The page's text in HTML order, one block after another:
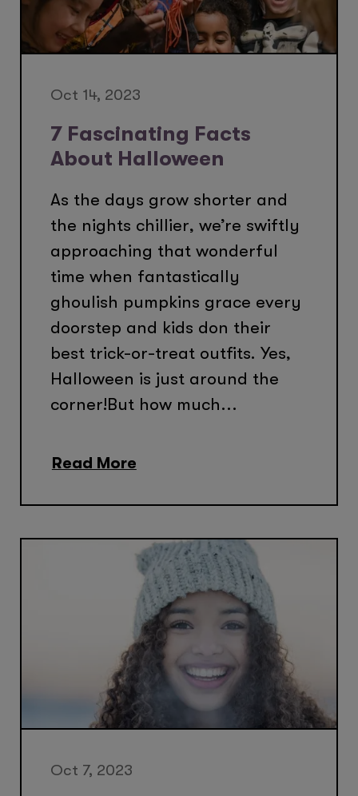
Oct 14, 2023
7 Fascinating Facts
About Halloween
As the days grow shorter and
the nights chillier, we’re swiftly
approaching that wonderful
time when fantastically
ghoulish pumpkins grace every
doorstep and kids don their
best trick-or-treat outfits. Yes,
Halloween is just around the
corner!But how much...
Read More
Oct 7, 2023